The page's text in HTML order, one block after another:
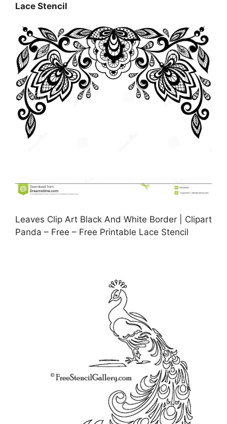
Lace Stencil
Leaves Clip Art Black And White Border | Clipart
Panda – Free – Free Printable Lace Stencil